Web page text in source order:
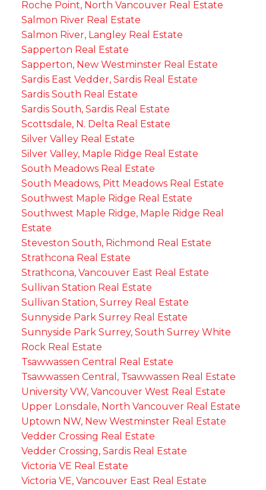
Roche Point, North Vancouver Real Estate
Salmon River Real Estate
Salmon River, Langley Real Estate
Sapperton Real Estate
Sapperton, New Westminster Real Estate
Sardis East Vedder, Sardis Real Estate
Sardis South Real Estate
Sardis South, Sardis Real Estate
Scottsdale, N. Delta Real Estate
Silver Valley Real Estate
Silver Valley, Maple Ridge Real Estate
South Meadows Real Estate
South Meadows, Pitt Meadows Real Estate
Southwest Maple Ridge Real Estate
Southwest Maple Ridge, Maple Ridge Real
Estate
Steveston South, Richmond Real Estate
Strathcona Real Estate
Strathcona, Vancouver East Real Estate
Sullivan Station Real Estate
Sullivan Station, Surrey Real Estate
Sunnyside Park Surrey Real Estate
Sunnyside Park Surrey, South Surrey White
Rock Real Estate
Tsawwassen Central Real Estate
Tsawwassen Central, Tsawwassen Real Estate
University VW, Vancouver West Real Estate
Upper Lonsdale, North Vancouver Real Estate
Uptown NW, New Westminster Real Estate
Vedder Crossing Real Estate
Vedder Crossing, Sardis Real Estate
Victoria VE Real Estate
Victoria VE, Vancouver East Real Estate